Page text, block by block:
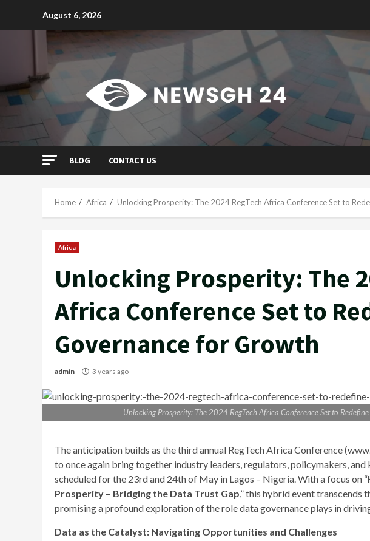
August 6, 2026
BLOG CONTACT US
Home Africa Unlocking Prosperity: The 2024 RegTech Africa Conference Set to
Africa
Unlocking Prosperity: The
Africa Conference Set to
Governance for Growth
admin 3 years ago
Unlocking Prosperity: The 2024 RegTech Africa Conference Set to
The anticipation builds as the third annual RegTech Africa Conference
to once again bring together industry leaders, regulators, policymakers,
scheduled for the 23rd and 24th of May in Lagos – Nigeria. With a focus on “
Prosperity – Bridging the Data Trust Gap,” this hybrid event transcends
promising a profound exploration of the role data governance plays in
Data as the Catalyst: Navigating Opportunities and Challenges